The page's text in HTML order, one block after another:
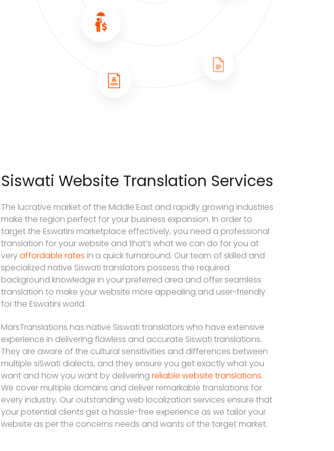
Siswati Website Translation Services
The lucrative market of the Middle East and rapidly growing industries
make the region perfect for your business expansion. In order to
target the Eswatini marketplace effectively, you need a professional
translation for your website and that’s what we can do for you at
veryaffordable rates in a quick turnaround. Our team of skilled and
specialized native Siswati translators possess the required
background knowledge in your preferred area and offer seamless
translation to make your website more appealing and user-friendly
for the Eswatini world.
MarsTranslations has native Siswati translators who have extensive
experience in delivering flawless and accurate Siswati translations.
They are aware of the cultural sensitivities and differences between
multiple siSwati dialects, and they ensure you get exactly what you
want and how you want by delivering reliable website translations.
We cover multiple domains and deliver remarkable translations for
every industry. Our outstanding web localization services ensure that
your potential clients get a hassle-free experience as we tailor your
website as per the concerns needs and wants of the target market.